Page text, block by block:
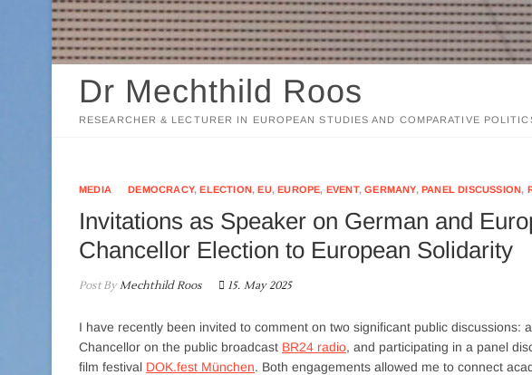
Dr Mechthild Roos
RESEARCHER & LECTURER IN EUROPEAN STUDIES AND COMPARATIVE
MEDIA DEMOCRACY,ELECTION,EU,EUROPE, EVENT,GERMANY,PANEL DISCUSSION,
Invitations as Speaker on German and
Chancellor Election to European Solidarity
Post ByMechthild Roos 15. May 2025
I have recently been invited to comment on two significant public discussions:
Chancellor on the public broadcast BR24 radio, and participating in a panel
film festival DOK.fest München. Both engagements allowed me to connect